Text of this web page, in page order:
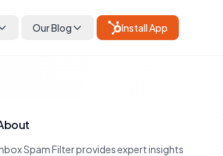
Our Blog Install App
Spam Filter provides expert insights